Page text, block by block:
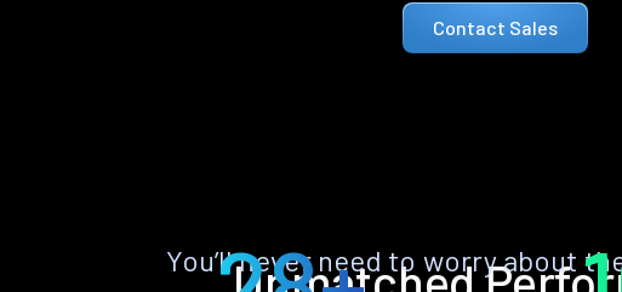
Contact Sales
You’ll never need to worry about